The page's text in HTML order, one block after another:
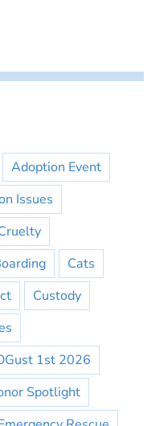
Adoption Event
Issues
Cats
Custody
1st 2026
Spotlight